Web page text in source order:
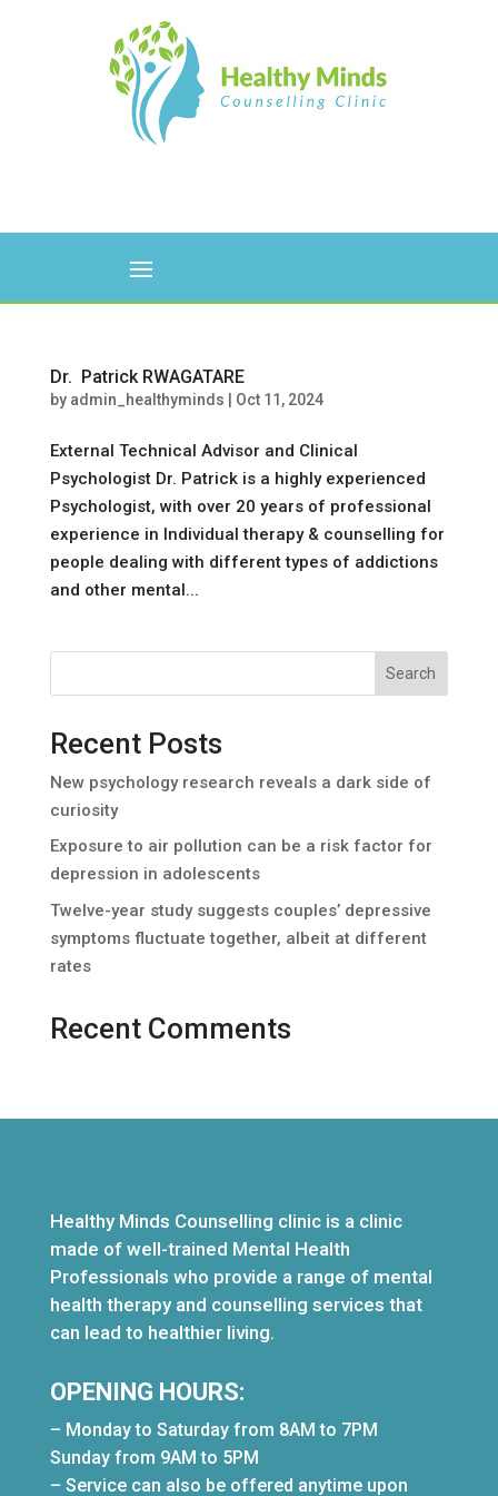
Dr. Patrick RWAGATARE
by admin_healthyminds Oct 11, 2024
External Technical Advisor and Clinical
Psychologist Dr. Patrick is a highly experienced
Psychologist, with over 20 years of professional
experience in Individual therapy & counselling for
people dealing with different types of addictions
and other mental...
Search
Recent Posts
New psychology research reveals a dark side of
curiosity
Exposure to air pollution can be a risk factor for
depression in adolescents
Twelve-year study suggests couples’ depressive
symptoms fluctuate together, albeit at different
rates
Recent Comments
Healthy Minds Counselling clinic is a clinic
made of well-trained Mental Health
Professionals who provide a range of mental
health therapy and counselling services that
can lead to healthier living.
OPENING HOURS:
– Monday to Saturday from 8AM to 7PM
Sunday from 9AM to 5PM
– Service can also be offered anytime upon